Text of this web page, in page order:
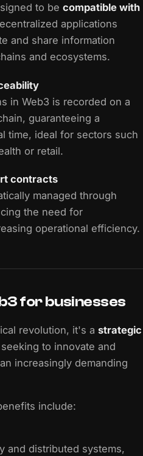
to be compatible with
applications
and share information
and ecosystems.
in Web3 is recorded on a
guaranteeing a
time, ideal for sectors such
or retail.
contracts
managed through
the need for
operational efficiency.
for businesses
revolution, it's a strategic
to innovate and
increasingly demanding
include:
and distributed systems,